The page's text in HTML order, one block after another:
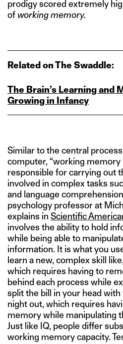
prodigy scored extremely
of working memory.
Related on The Swaddle:
The Brain’s Learning and
Growing in Infancy
Similar to the central
computer, “working
responsible for carrying out
involved in complex tasks
and language
psychology professor at
explains in Scientific
involves the ability to hold
while being able to
information. It is what you
learn a new, complex skill
which requires having to
behind each process while
split the bill in your head
night out, which requires
memory while manipulating
Just like IQ, people differ
working memory capacity.